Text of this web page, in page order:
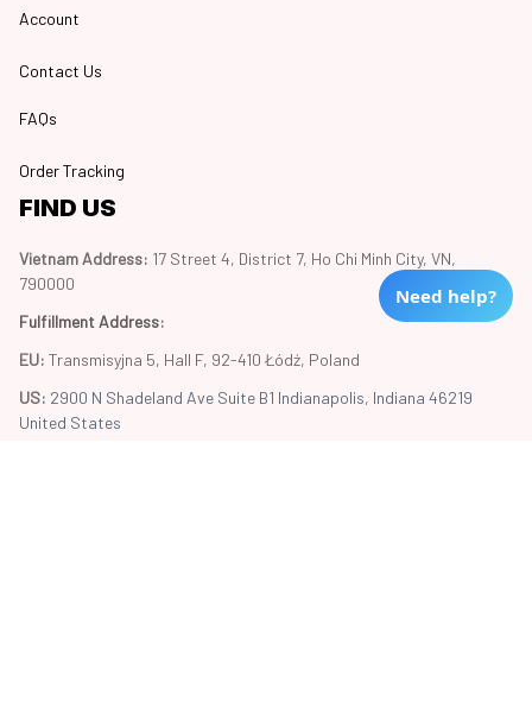
Account
Contact Us
FAQs
Order Tracking
FIND US
Vietnam Address: 17 Street 4, District 7, Ho Chi Minh City, VN,
790000
Fulfillment Address:
EU: Transmisyjna 5, Hall F, 92-410 Łódź, Poland
US: 2900 N Shadeland Ave Suite B1 Indianapolis, Indiana 46219
United States
Need help?